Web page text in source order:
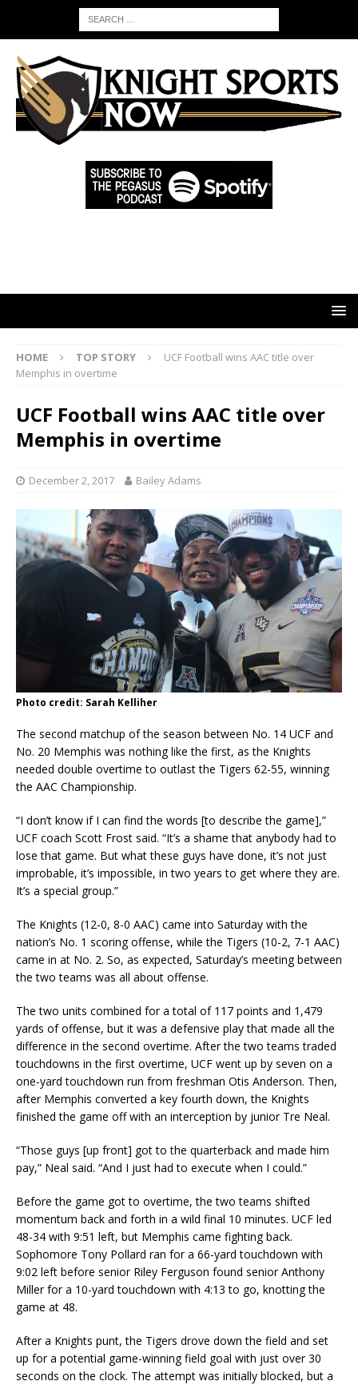
HOME TOP STORY
UCF Football wins AAC title over
Memphis in overtime
UCF Football wins AAC title over
Memphis in overtime
December 2, 2017 Bailey Adams
Photo credit: Sarah Kelliher
The second matchup of the season between No. 14 UCF and
No. 20 Memphis was nothing like the first, as the Knights
needed double overtime to outlast the Tigers 62-55, winning
the AAC Championship.
“I don’t know if I can find the words [to describe the game],”
UCF coach Scott Frost said. “It’s a shame that anybody had to
lose that game. But what these guys have done, it’s not just
improbable, it’s impossible, in two years to get where they are.
It’s a special group.”
The Knights (12-0, 8-0 AAC) came into Saturday with the
nation’s No. 1 scoring offense, while the Tigers (10-2, 7-1 AAC)
came in at No. 2. So, as expected, Saturday’s meeting between
the two teams was all about offense.
The two units combined for a total of 117 points and 1,479
yards of offense, but it was a defensive play that made all the
difference in the second overtime. After the two teams traded
touchdowns in the first overtime, UCF went up by seven on a
one-yard touchdown run from freshman Otis Anderson. Then,
after Memphis converted a key fourth down, the Knights
finished the game off with an interception by junior Tre Neal.
“Those guys [up front] got to the quarterback and made him
pay,” Neal said. “And I just had to execute when I could.”
Before the game got to overtime, the two teams shifted
momentum back and forth in a wild final 10 minutes. UCF led
48-34 with 9:51 left, but Memphis came fighting back.
Sophomore Tony Pollard ran for a 66-yard touchdown with
9:02 left before senior Riley Ferguson found senior Anthony
Miller for a 10-yard touchdown with 4:13 to go, knotting the
game at 48.
After a Knights punt, the Tigers drove down the field and set
up for a potential game-winning field goal with just over 30
seconds on the clock. The attempt was initially blocked, but a